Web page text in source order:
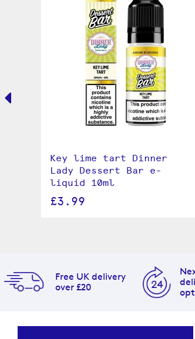
Key lime tart Dinner
Lady Dessert Bar e-
liquid 10ml
£3.99
Free UK delivery
over £20